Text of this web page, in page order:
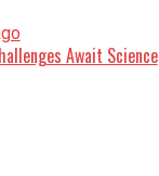
Await Science